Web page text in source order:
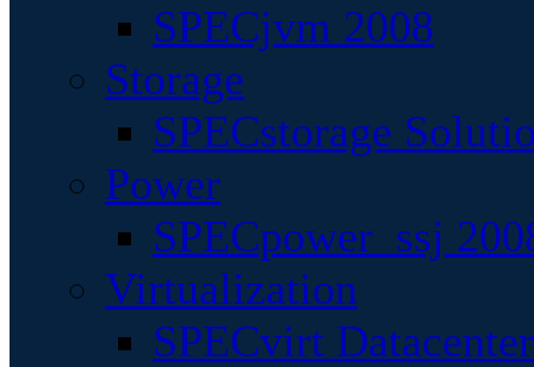
SPECjvm 2008
Storage
SPECstorage
Power
SPECpower_ssj
Virtualization
SPECvirt